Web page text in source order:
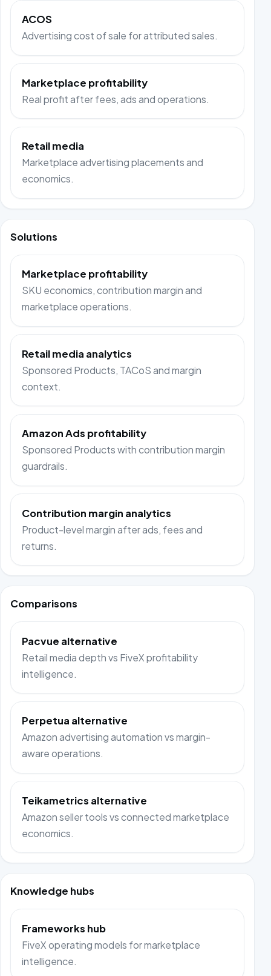
ACOS
Advertising cost of sale for attributed sales.
Marketplace profitability
Real profit after fees, ads and operations.
Retail media
Marketplace advertising placements and
economics.
Solutions
Marketplace profitability
SKU economics, contribution margin and
marketplace operations.
Retail media analytics
Sponsored Products, TACoS and margin
context.
Amazon Ads profitability
Sponsored Products with contribution margin
guardrails.
Contribution margin analytics
Product-level margin after ads, fees and
returns.
Comparisons
Pacvue alternative
Retail media depth vs FiveX profitability
intelligence.
Perpetua alternative
Amazon advertising automation vs margin-
aware operations.
Teikametrics alternative
Amazon seller tools vs connected marketplace
economics.
Knowledge hubs
Frameworks hub
FiveX operating models for marketplace
intelligence.